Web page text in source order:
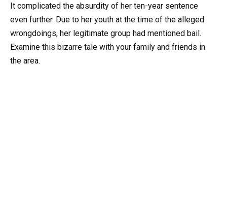
It complicated the absurdity of her ten-year sentence
even further. Due to her youth at the time of the alleged
wrongdoings, her legitimate group had mentioned bail.
Examine this bizarre tale with your family and friends in
the area.